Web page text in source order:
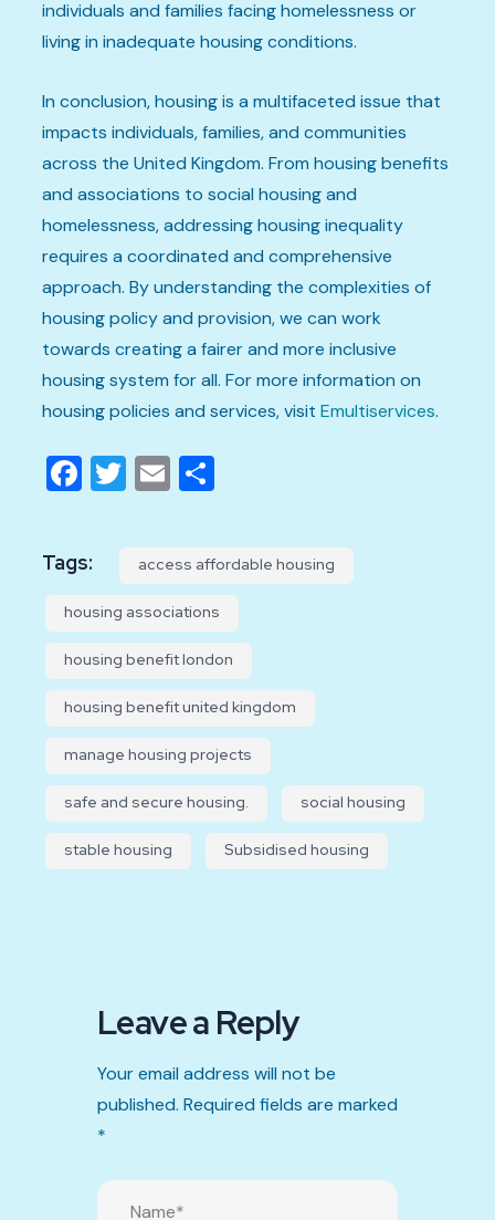
individuals and families facing homelessness or
living in inadequate housing conditions.
In conclusion, housing is a multifaceted issue that
impacts individuals, families, and communities
across the United Kingdom. From housing benefits
and associations to social housing and
homelessness, addressing housing inequality
requires a coordinated and comprehensive
approach. By understanding the complexities of
housing policy and provision, we can work
towards creating a fairer and more inclusive
housing system for all. For more information on
housing policies and services, visit Emultiservices.
Facebook
Twitter
Email
Tags: access affordable housing
housing associations
housing benefit london
housing benefit united kingdom
manage housing projects
safe and secure housing. social housing
stable housing Subsidised housing
Leave a Reply
Your email address will not be
published. Required fields are marked
*